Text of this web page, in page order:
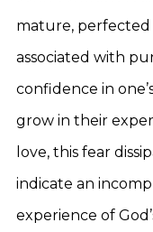
mature, perfected
associated with
confidence in
grow in their
love, this fear
indicate an
experience of